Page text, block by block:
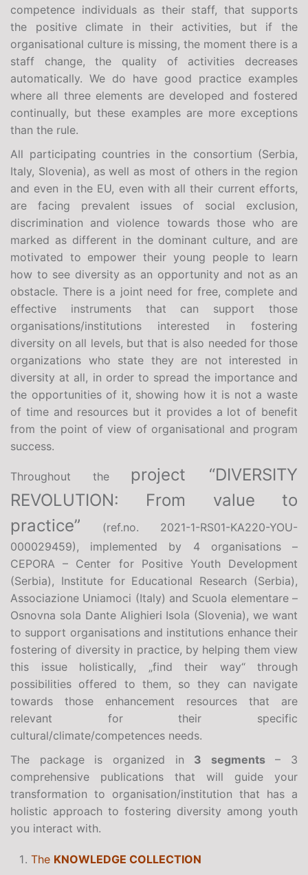
competence individuals as their staff, that supports
the positive climate in their activities, but if the
organisational culture is missing, the moment there is a
staff change, the quality of activities decreases
automatically. We do have good practice examples
where all three elements are developed and fostered
continually, but these examples are more exceptions
than the rule.
All participating countries in the consortium (Serbia,
Italy, Slovenia), as well as most of others in the region
and even in the EU, even with all their current efforts,
are facing prevalent issues of social exclusion,
discrimination and violence towards those who are
marked as different in the dominant culture, and are
motivated to empower their young people to learn
how to see diversity as an opportunity and not as an
obstacle. There is a joint need for free, complete and
effective instruments that can support those
organisations/institutions interested in fostering
diversity on all levels, but that is also needed for those
organizations who state they are not interested in
diversity at all, in order to spread the importance and
the opportunities of it, showing how it is not a waste
of time and resources but it provides a lot of benefit
from the point of view of organisational and program
success.
Throughout the project “DIVERSITY
REVOLUTION: From value to
practice” (ref.no. 2021-1-RS01-KA220-YOU-
000029459), implemented by 4 organisations –
CEPORA – Center for Positive Youth Development
(Serbia), Institute for Educational Research (Serbia),
Associazione Uniamoci (Italy) and Scuola elementare –
Osnovna sola Dante Alighieri Isola (Slovenia), we want
to support organisations and institutions enhance their
fostering of diversity in practice, by helping them view
this issue holistically, „find their way“ through
possibilities offered to them, so they can navigate
towards those enhancement resources that are
relevant for their specific
cultural/climate/competences needs.
The package is organized in 3 segments– 3
comprehensive publications that will guide your
transformation to organisation/institution that has a
holistic approach to fostering diversity among youth
you interact with.
The KNOWLEDGE COLLECTION